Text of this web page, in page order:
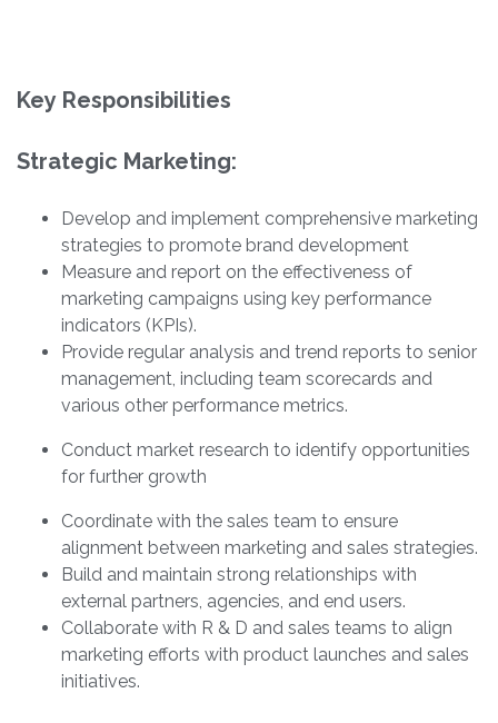
Key Responsibilities
Strategic Marketing:
Develop and implement comprehensive marketing
strategies to promote brand development
Measure and report on the effectiveness of
marketing campaigns using key performance
indicators (KPIs).
Provide regular analysis and trend reports to senior
management, including team scorecards and
various other performance metrics.
Conduct market research to identify opportunities
for further growth
Coordinate with the sales team to ensure
alignment between marketing and sales strategies.
Build and maintain strong relationships with
external partners, agencies, and end users.
Collaborate with R & D and sales teams to align
marketing efforts with product launches and sales
initiatives.